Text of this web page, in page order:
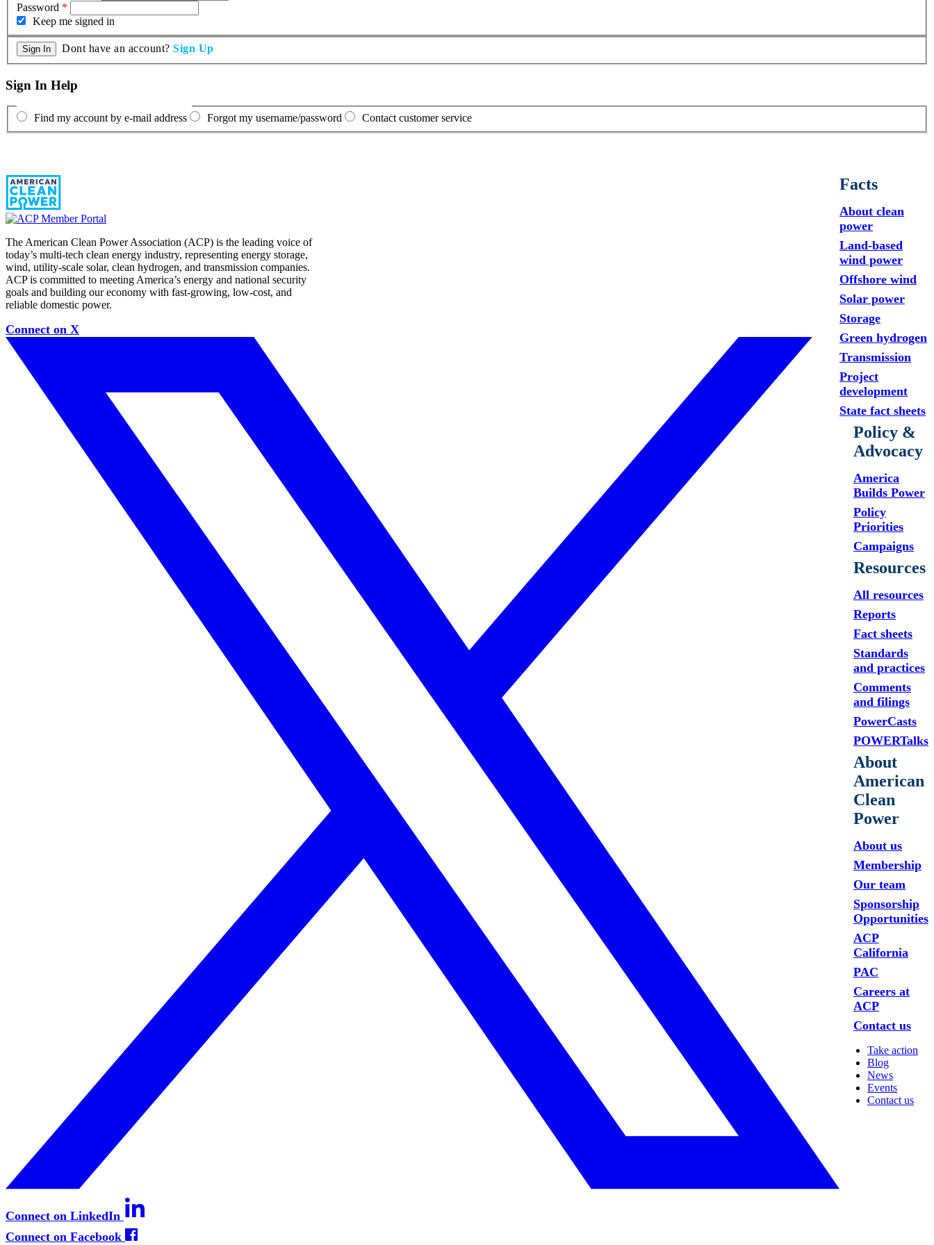
Password *
Keep me signed in
Dont have an account? Sign Up
Sign In Help
Find my account by e-mail address Forgot my username/password Contact customer service
The American Clean Power Association (ACP) is the leading voice of
today’s multi-tech clean energy industry, representing energy storage,
wind, utility-scale solar, clean hydrogen, and transmission companies.
ACP is committed to meeting America’s energy and national security
goals and building our economy with fast-growing, low-cost, and
reliable domestic power.
Connect on X
Connect on LinkedIn
Connect on Facebook
Facts
About clean
power
Land-based
wind power
Offshore wind
Solar power
Storage
Green hydrogen
Transmission
Project
development
State fact sheets
Policy &
Advocacy
America
Builds Power
Policy
Priorities
Campaigns
Resources
All resources
Reports
Fact sheets
Standards
and practices
Comments
and filings
PowerCasts
POWERTalks
About
American
Clean
Power
About us
Membership
Our team
Sponsorship
Opportunities
ACP
California
PAC
Careers at
ACP
Contact us
Take action
Blog
News
Events
Contact us